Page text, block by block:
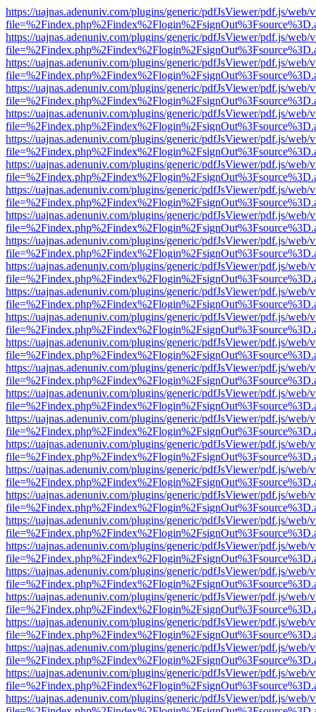
https://uajnas.adenuniv.com/plugins/generic/pdfJsViewer/pdf.js/web/
https://uajnas.adenuniv.com/plugins/generic/pdfJsViewer/pdf.js/web/
https://uajnas.adenuniv.com/plugins/generic/pdfJsViewer/pdf.js/web/
https://uajnas.adenuniv.com/plugins/generic/pdfJsViewer/pdf.js/web/
https://uajnas.adenuniv.com/plugins/generic/pdfJsViewer/pdf.js/web/
https://uajnas.adenuniv.com/plugins/generic/pdfJsViewer/pdf.js/web/
https://uajnas.adenuniv.com/plugins/generic/pdfJsViewer/pdf.js/web/
https://uajnas.adenuniv.com/plugins/generic/pdfJsViewer/pdf.js/web/
https://uajnas.adenuniv.com/plugins/generic/pdfJsViewer/pdf.js/web/
https://uajnas.adenuniv.com/plugins/generic/pdfJsViewer/pdf.js/web/
https://uajnas.adenuniv.com/plugins/generic/pdfJsViewer/pdf.js/web/
https://uajnas.adenuniv.com/plugins/generic/pdfJsViewer/pdf.js/web/
https://uajnas.adenuniv.com/plugins/generic/pdfJsViewer/pdf.js/web/
https://uajnas.adenuniv.com/plugins/generic/pdfJsViewer/pdf.js/web/
https://uajnas.adenuniv.com/plugins/generic/pdfJsViewer/pdf.js/web/
https://uajnas.adenuniv.com/plugins/generic/pdfJsViewer/pdf.js/web/
https://uajnas.adenuniv.com/plugins/generic/pdfJsViewer/pdf.js/web/
https://uajnas.adenuniv.com/plugins/generic/pdfJsViewer/pdf.js/web/
https://uajnas.adenuniv.com/plugins/generic/pdfJsViewer/pdf.js/web/
https://uajnas.adenuniv.com/plugins/generic/pdfJsViewer/pdf.js/web/
https://uajnas.adenuniv.com/plugins/generic/pdfJsViewer/pdf.js/web/
https://uajnas.adenuniv.com/plugins/generic/pdfJsViewer/pdf.js/web/
https://uajnas.adenuniv.com/plugins/generic/pdfJsViewer/pdf.js/web/
https://uajnas.adenuniv.com/plugins/generic/pdfJsViewer/pdf.js/web/
https://uajnas.adenuniv.com/plugins/generic/pdfJsViewer/pdf.js/web/
https://uajnas.adenuniv.com/plugins/generic/pdfJsViewer/pdf.js/web/
https://uajnas.adenuniv.com/plugins/generic/pdfJsViewer/pdf.js/web/
https://uajnas.adenuniv.com/plugins/generic/pdfJsViewer/pdf.js/web/